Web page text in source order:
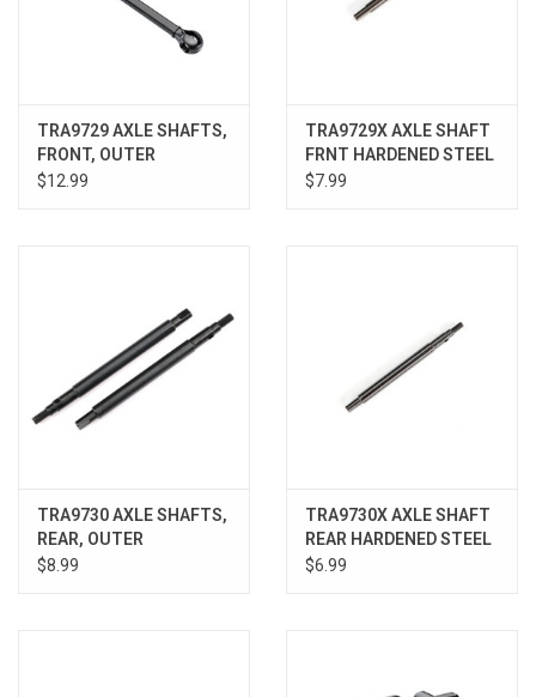
TRA9729 AXLE SHAFTS,
FRONT, OUTER
$12.99
TRA9729X AXLE SHAFT
FRNT HARDENED STEEL
$7.99
TRA9730 AXLE SHAFTS,
REAR, OUTER
$8.99
TRA9730X AXLE SHAFT
REAR HARDENED STEEL
$6.99